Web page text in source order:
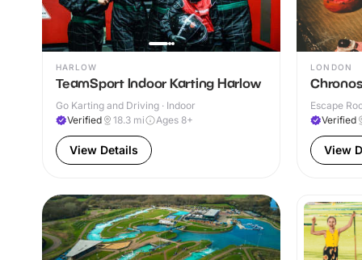
HARLOW
TeamSport Indoor Karting Harlow
Go Karting and Driving · Indoor
Verified
18.3 mi Ages 8+
View Details
LONDON
Escape
Verified
View